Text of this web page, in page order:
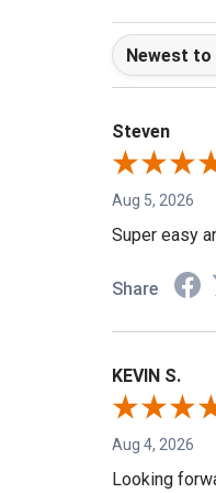
Sort Reviews
Steven
Aug 5, 2026
Super easy
Share
KEVIN S.
Aug 4, 2026
Looking